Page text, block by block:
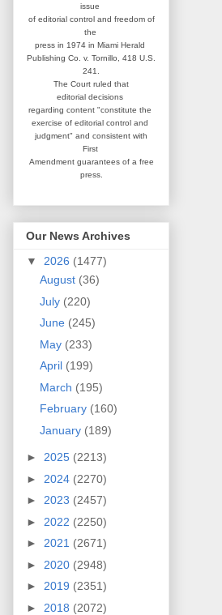
issue
of editorial control and freedom of
the
press in 1974 in Miami Herald
Publishing Co. v. Tornillo, 418 U.S.
241.
The Court ruled that
editorial decisions
regarding content "constitute the
exercise of editorial control and
judgment" and consistent with
First
Amendment guarantees of a free
press.
Our News Archives
▼ 2026 (1477)
August (36)
July (220)
June (245)
May (233)
April (199)
March (195)
February (160)
January (189)
► 2025 (2213)
► 2024 (2270)
► 2023 (2457)
► 2022 (2250)
► 2021 (2671)
► 2020 (2948)
► 2019 (2351)
► 2018 (2072)